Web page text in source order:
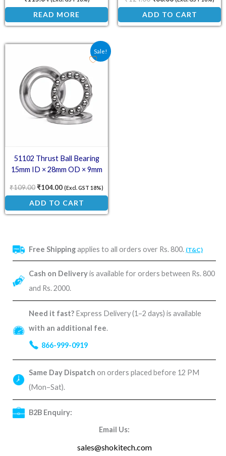
Free Shippingapplies to all orders over Rs. 800. (T&C)
Cash on Deliveryis available for orders between Rs. 800
and Rs. 2000.
Need it fast? Express Delivery (1–2 days) is available
with an additional fee.
866-999-0919
Same Day Dispatch on orders placed before 12 PM
(Mon–Sat).
B2B Enquiry:
Email Us:
sales@shokitech.com
READ MORE ADD TO CART
Sale!
51102 Thrust Ball Bearing
15mm ID × 28mm OD × 9mm
₹109.00
Original price was: ₹109.00.
₹104.00
Current price is: ₹104.00.
(Excl. GST 18%)
ADD TO CART